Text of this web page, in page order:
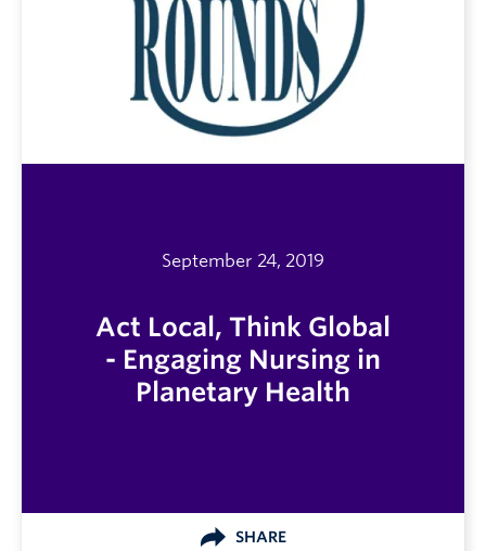
September 24, 2019
Act Local, Think Global
- Engaging Nursing in
Planetary Health
SHARE